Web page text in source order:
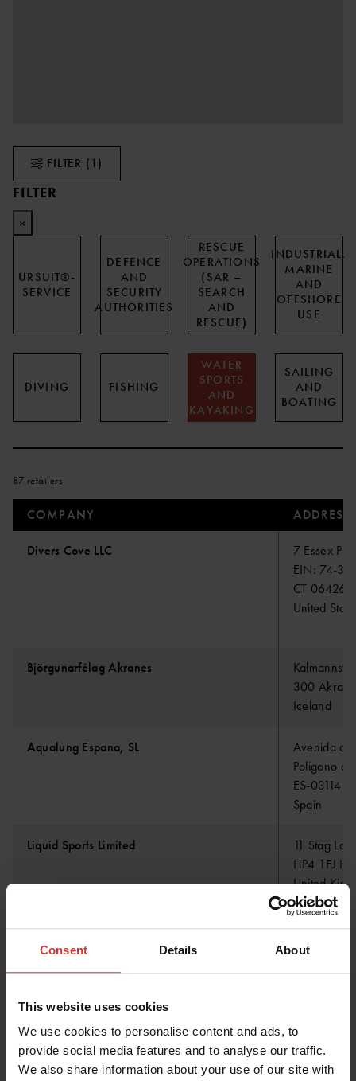
Consent Details About
This website uses cookies
We use cookies to personalise content and ads, to
provide social media features and to analyse our traffic.
We also share information about your use of our site with
FILTER (1)
FILTER
×
URSUIT®-
SERVICE
DEFENCE
AND
SECURITY
AUTHORITIES
RESCUE
OPERATIONS
(SAR –
SEARCH
AND
RESCUE)
INDUSTRIAL,
MARINE
AND
OFFSHORE
USE
DIVING FISHING
WATER
SPORTS
AND
KAYAKING
SAILING
AND
BOATING
87 retailers
COMPANY ADDRESS
Divers Cove LLC
7 Essex
EIN: 74-
CT 06426
United
Björgunarfélag Akranes
300
Iceland
Aqualung Espana, SL
Avenida de
Poligono
ES-03114
Spain
Liquid Sports Limited
11 Stag
HP4 1FJ
United
Amilco Benelux BV
Maritech Marine B.V.
van
2693 BA